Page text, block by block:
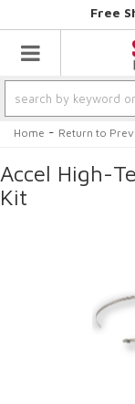
Free
Toggle
Home - Return to
Accel High-
Kit